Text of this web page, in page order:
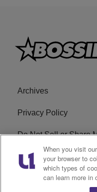
Archives
Privacy Policy
Do Not Sell or Share
Personal Information
Terms of Service
When you visit
your browser to
which types of
can learn more in